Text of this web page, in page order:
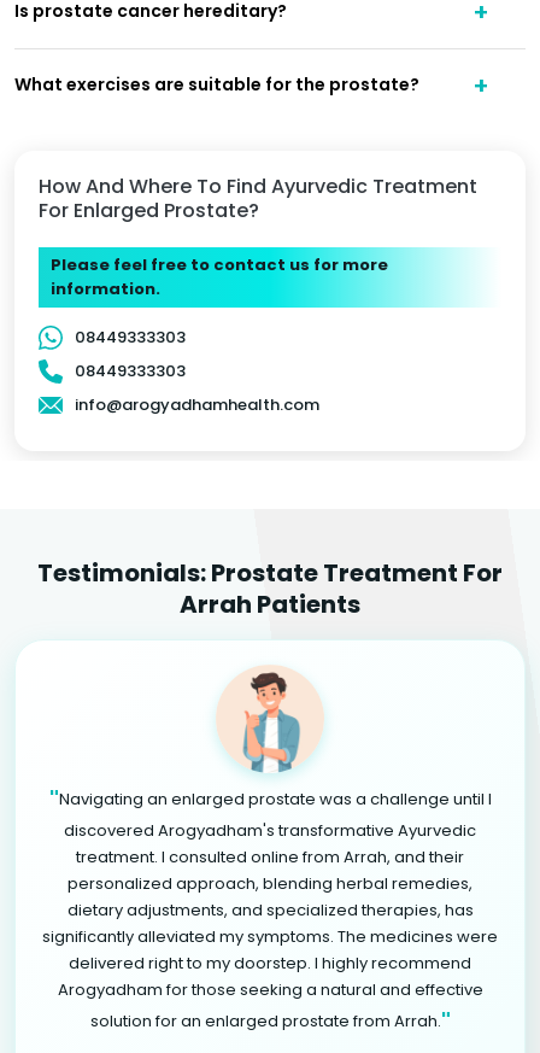
How And Where To Find Ayurvedic Treatment
For Enlarged Prostate?
Please feel free to contact us for more
information.
08449333303
08449333303
info@arogyadhamhealth.com
Is prostate cancer hereditary?
What exercises are suitable for the prostate?
Testimonials: Prostate Treatment For
Arrah Patients
"Navigating an enlarged prostate was a challenge until I
discovered Arogyadham's transformative Ayurvedic
treatment. I consulted online from Arrah, and their
personalized approach, blending herbal remedies,
dietary adjustments, and specialized therapies, has
significantly alleviated my symptoms. The medicines were
delivered right to my doorstep. I highly recommend
Arogyadham for those seeking a natural and effective
solution for an enlarged prostate from Arrah."